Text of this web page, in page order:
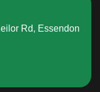
Rd, Essendon